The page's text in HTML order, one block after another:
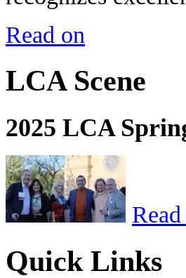
Read on
LCA Scene
2025 LCA
Quick Links